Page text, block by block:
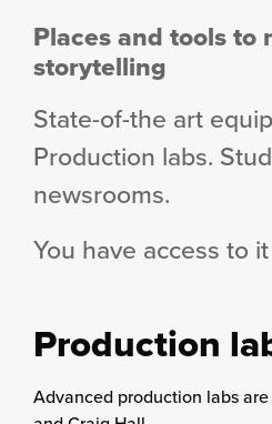
Places and tools to
storytelling
State-of-the art
Production labs.
newsrooms.
You have access to
Production
Advanced production labs